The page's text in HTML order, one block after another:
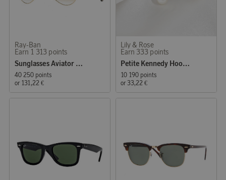
Ray-Ban
Earn 1 313 points
Sunglasses Aviator Classic Gold
40 250 points
or 131,22 €
Lily & Rose
Earn 333 points
Petite Kennedy Hoops Earrings Ivory Pearl
10 190 points
or 33,22 €